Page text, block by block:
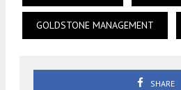
GOLDSTONE MANAGEMENT
SHARE